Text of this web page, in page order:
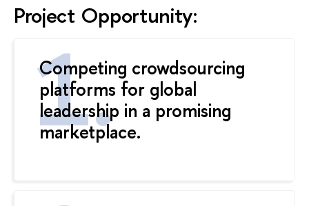
Project Opportunity:
Competing crowdsourcing
platforms for global
leadership in a promising
marketplace.